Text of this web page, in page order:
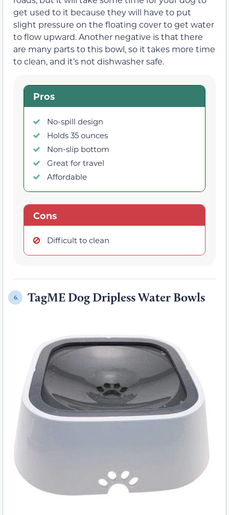
get used to it because they will have to put
slight pressure on the floating cover to get water
to flow upward. Another negative is that there
are many parts to this bowl, so it takes more time
to clean, and it’s not dishwasher safe.
Pros
No-spill design
Holds 35 ounces
Non-slip bottom
Great for travel
Affordable
Cons
Difficult to clean
6. TagME Dog Dripless Water Bowls